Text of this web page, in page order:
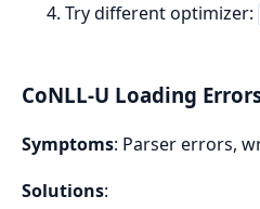
Try different optimizer:
CoNLL-U Loading
Symptoms: Parser errors,
Solutions: